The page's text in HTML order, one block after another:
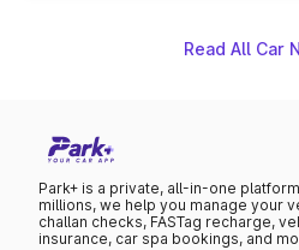
Read All Car
Park+ is a private, all-in-one
millions, we help you manage your
challan checks, FASTag recharge,
insurance, car spa bookings, and